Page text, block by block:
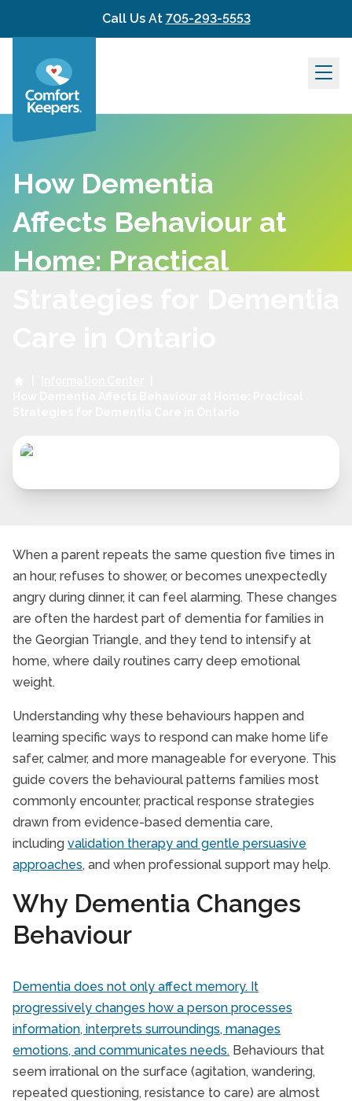
Skip to contentCall Us At 705-293-5553
How Dementia
Affects Behaviour at
Home: Practical
When a parent repeats the same question five times in
an hour, refuses to shower, or becomes unexpectedly
angry during dinner, it can feel alarming. These changes
are often the hardest part of dementia for families in
the Georgian Triangle, and they tend to intensify at
home, where daily routines carry deep emotional
weight.
Understanding why these behaviours happen and
learning specific ways to respond can make home life
safer, calmer, and more manageable for everyone. This
guide covers the behavioural patterns families most
commonly encounter, practical response strategies
drawn from evidence-based dementia care,
including validation therapy and gentle persuasive
approaches, and when professional support may help.
Why Dementia Changes
Behaviour
Dementia does not only affect memory. It
progressively changes how a person processes
information, interprets surroundings, manages
emotions, and communicates needs. Behaviours that
seem irrational on the surface (agitation, wandering,
repeated questioning, resistance to care) are almost